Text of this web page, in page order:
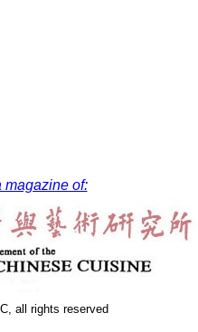
magazine of:
all rights reserved